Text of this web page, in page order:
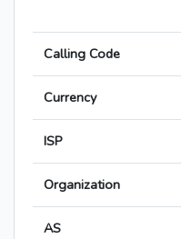
Calling Code
Currency
ISP
Organization
AS